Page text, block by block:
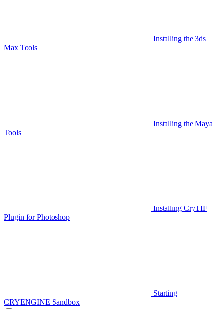
Installing the 3ds
Max Tools
Installing the Maya
Tools
Installing CryTIF
Plugin for Photoshop
Starting
CRYENGINE Sandbox